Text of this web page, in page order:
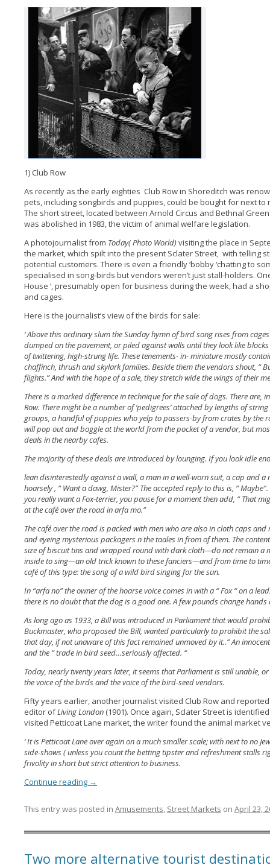
1) Club Row
As recently as the early eighties Club Row in Shoreditch was
pets, including songbirds and puppies, could be bought for next
The short street, located between Arnold Circus and Bethnal
was abolished in 1983, the victim of animal welfare legislation.
A photojournalist from Today( Photo World)visiting the place in
the market, which spilt into the present Sclater Street, with telling
potential customers. There is even a friendly ‘bobby ‘chatting to
specialised in song-birds but vendors weren’t just stall-holders.
House ‘, presumably open for business during the week, had a
and cages.
Here is the journalist’s view of the birds for sale:
‘ Above this ordinary slum the Sunday hymn of bird song rises from
dumped on the pavement, or piled against walls until they look like
of twittering, high-strung life. These tenements- in- miniature mostly
chaffinch, thrush and skylark families. Beside them the vendors shout, “
flights.” And with the hope of a sale, they stretch wide the wings of their
There is a marked difference in technique for the sale of dogs. There are,
Row. There might be a number of ‘pedigrees’ attached by lengths of
groups, a handful of puppies who yelp to passers-by from crates by the
will pop out and boggle at the world from the pocket of a vendor, but
deals in the nearby cafes.
The majority of these deals are introduced by lounging. If you look idle
lean disinterestedly against a wall, a man in a well-worn suit, a cap and
hoarsely , “ Want a dawg, Mister?” The accepted reply to this is, “
you really want a Fox-terrier, you pause for a moment then add, “ That
at the café over the road in arfa mo.”
The café over the road is packed with men who are also in cloth caps
and eyeing mysterious packagers n the taales in from of them. The
size of biscuit tins and wrapped round with dark cloth—do not remain a
inside to sing—an old trick known to these fanciers—and from time to
café of this type: the song of a wild bird singing for the sun.
In “arfa no” the owner of the hoarse voice comes in with a “ Fox “ on a
there is no doubt that the dog is a good one. A few pounds change
As long ago as 1933, a Bill was introduced in Parliament that would
Buckmaster, who proposed the Bill, wanted particularly to prohibit the
that day, if not unaware of this fact remained unmoved by it..” An
and the “ trade in bird seed…seriously affected. “
Today, nearly twenty years later, it seems that Parliament is still unable,
the voice of the birds and the voice of the bird-seed vendors.
Fifty years earlier, another journalist visited Club Row and
editor ofLiving London(1901). Once again, Sclater Street is identified
visited Petticoat Lane market, the writer found the animal market
‘ It is Petticoat Lane over again on a much smaller scale; with next to no
side-shows ( unless you count the betting tipster and refreshment stalls
frivolity in short but strict attention to business.
Continue reading →
This entry was posted in Amusements, Street Markets on April 23,
Two more alternative tourist